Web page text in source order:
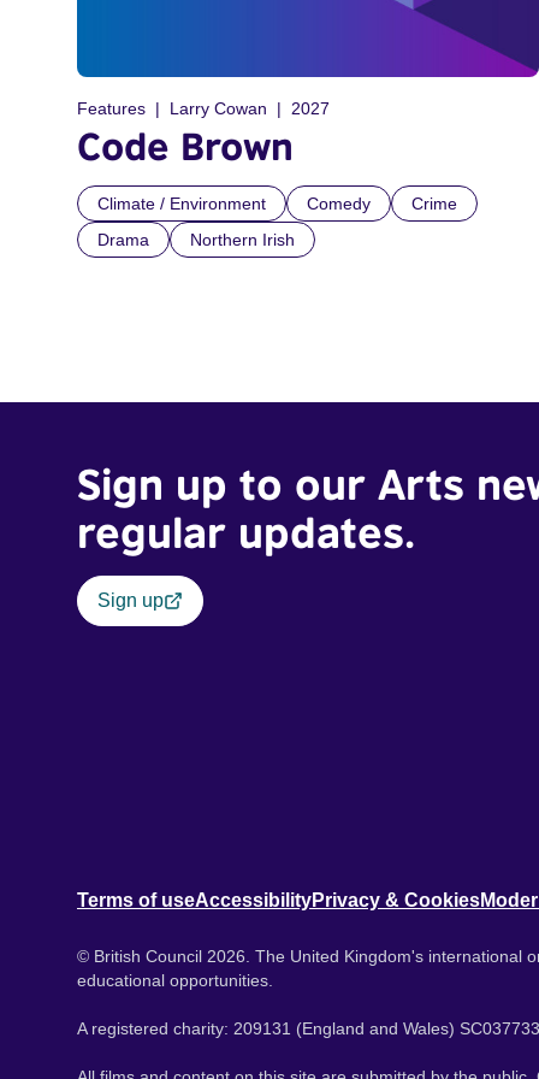
Features Larry Cowan 2027
Code Brown
Climate / Environment Comedy
Crime
Drama
Northern Irish
Sign up to our Arts
regular updates.
Sign up
Terms of useAccessibilityPrivacy & Cookies
© British Council 2026. The United Kingdom's international
educational opportunities.
A registered charity: 209131 (England and Wales)